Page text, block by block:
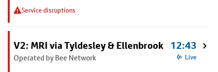
Service disruptions
V2: MRI via Tyldesley & Ellenbrook
Operated by Bee Network
12:43
Live